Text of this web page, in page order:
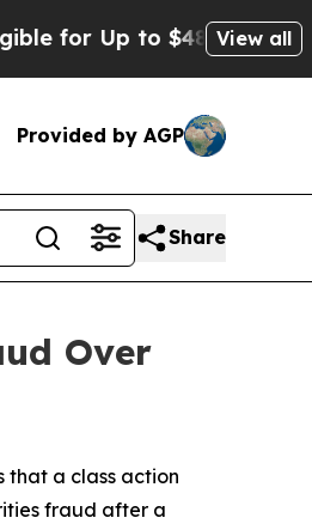
Up to $480,000 AfterView all
Provided by AGP
Share
Over
that a class action
fraud after a